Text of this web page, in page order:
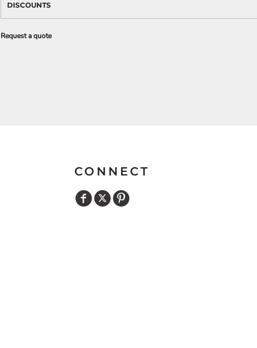
DISCOUNTS
Request a quote
CONNECT